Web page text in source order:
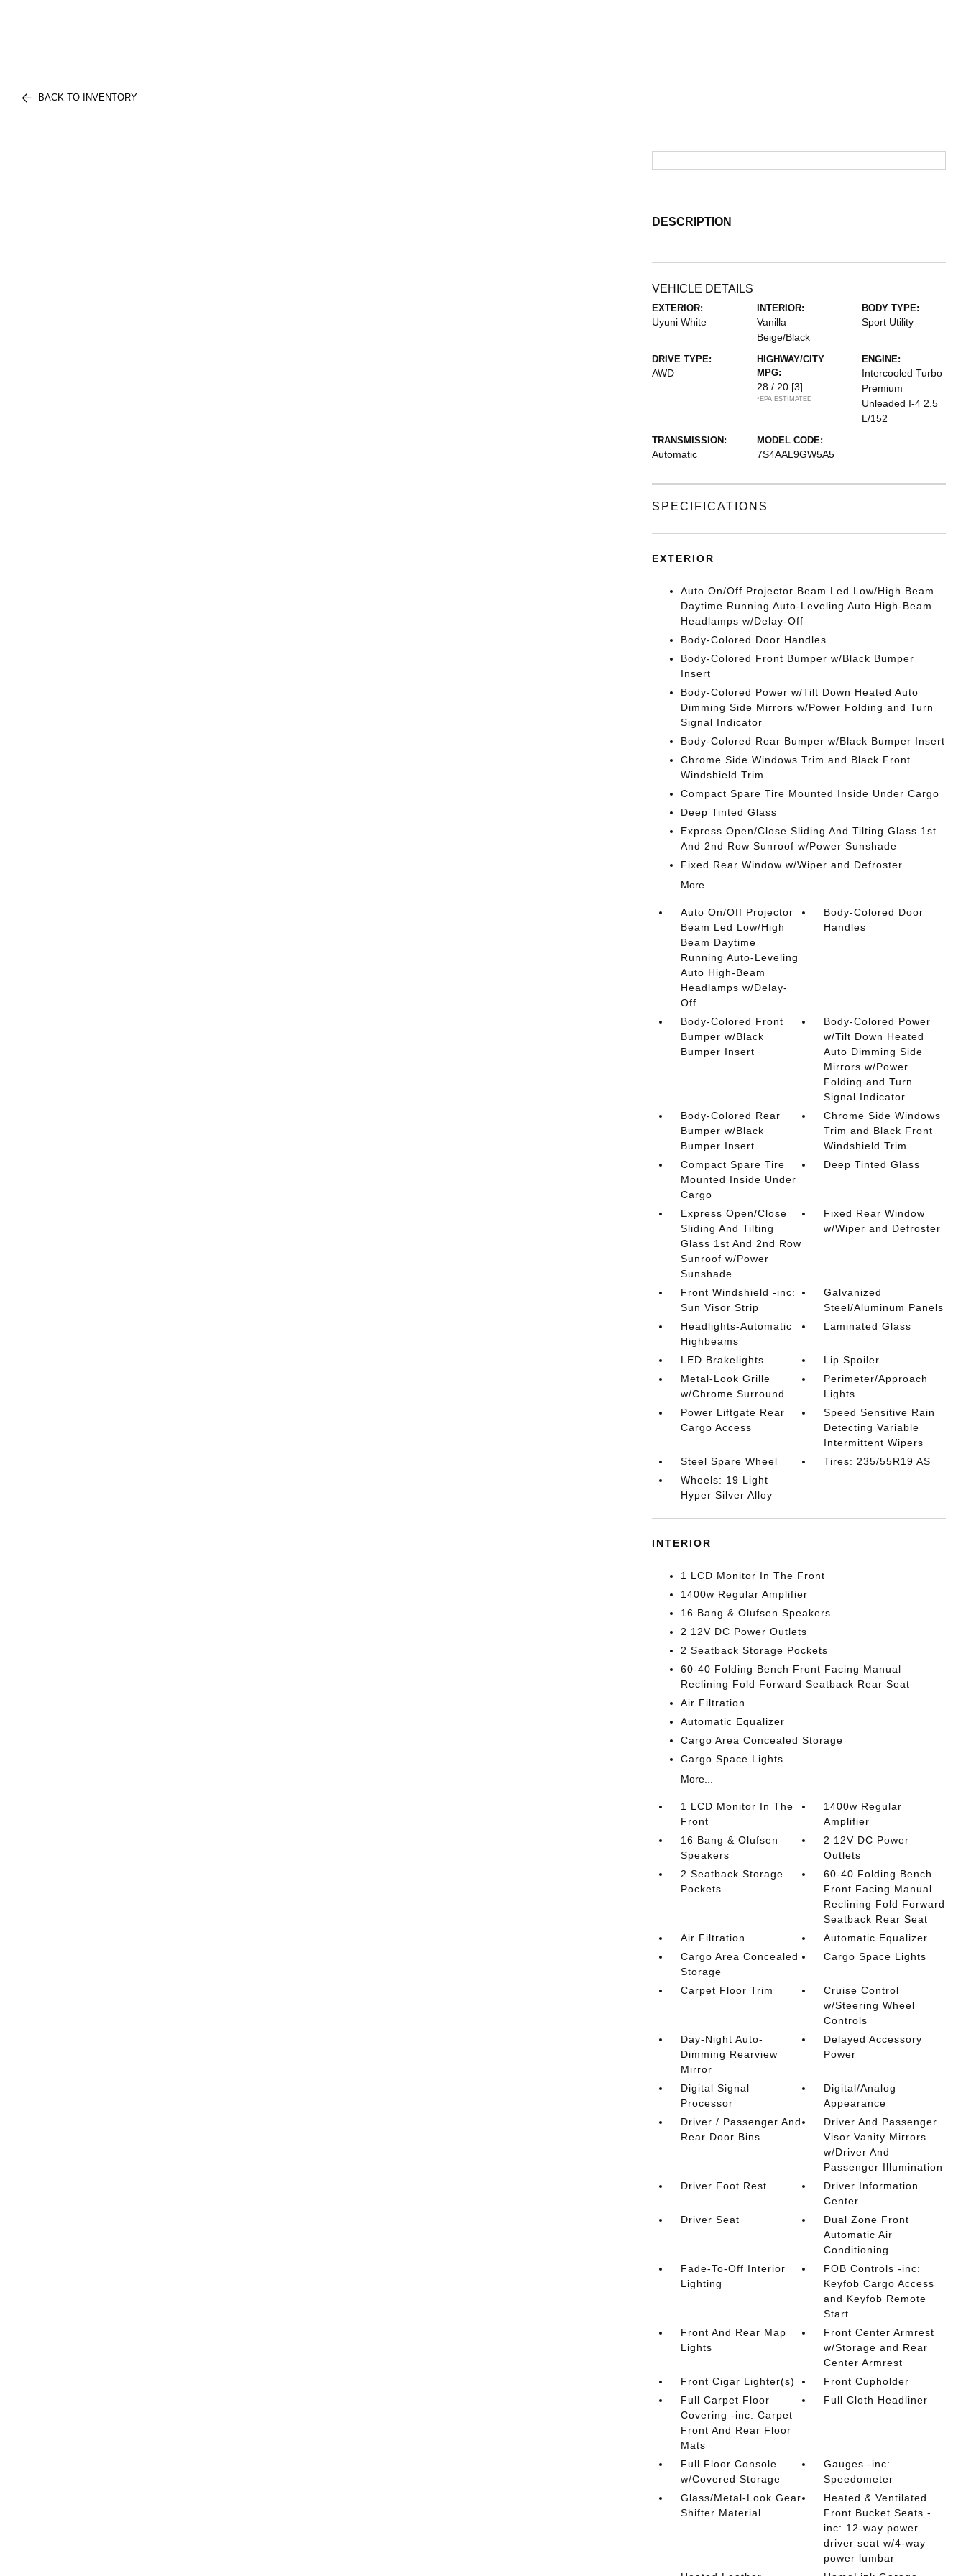
BACK TO INVENTORY
DESCRIPTION
VEHICLE DETAILS
EXTERIOR:
Uyuni White
INTERIOR:
Vanilla
Beige/Black
BODY TYPE:
Sport Utility
DRIVE TYPE:
AWD
HIGHWAY/CITY
MPG:
28 / 20 [3]
*EPA ESTIMATED
ENGINE:
Intercooled Turbo
Premium
Unleaded I-4 2.5
L/152
TRANSMISSION:
Automatic
MODEL CODE:
7S4AAL9GW5A5
SPECIFICATIONS
EXTERIOR
Auto On/Off Projector Beam Led Low/High Beam
Daytime Running Auto-Leveling Auto High-Beam
Headlamps w/Delay-Off
Body-Colored Door Handles
Body-Colored Front Bumper w/Black Bumper
Insert
Body-Colored Power w/Tilt Down Heated Auto
Dimming Side Mirrors w/Power Folding and Turn
Signal Indicator
Body-Colored Rear Bumper w/Black Bumper Insert
Chrome Side Windows Trim and Black Front
Windshield Trim
Compact Spare Tire Mounted Inside Under Cargo
Deep Tinted Glass
Express Open/Close Sliding And Tilting Glass 1st
And 2nd Row Sunroof w/Power Sunshade
Fixed Rear Window w/Wiper and Defroster
More...
Auto On/Off Projector
Beam Led Low/High
Beam Daytime
Running Auto-Leveling
Auto High-Beam
Headlamps w/Delay-
Off
Body-Colored Door
Handles
Body-Colored Front
Bumper w/Black
Bumper Insert
Body-Colored Power
w/Tilt Down Heated
Auto Dimming Side
Mirrors w/Power
Folding and Turn
Signal Indicator
Body-Colored Rear
Bumper w/Black
Bumper Insert
Chrome Side Windows
Trim and Black Front
Windshield Trim
Compact Spare Tire
Mounted Inside Under
Cargo
Deep Tinted Glass
Express Open/Close
Sliding And Tilting
Glass 1st And 2nd Row
Sunroof w/Power
Sunshade
Fixed Rear Window
w/Wiper and Defroster
Front Windshield -inc:
Sun Visor Strip
Galvanized
Steel/Aluminum Panels
Headlights-Automatic
Highbeams
Laminated Glass
LED Brakelights
Lip Spoiler
Metal-Look Grille
w/Chrome Surround
Perimeter/Approach
Lights
Power Liftgate Rear
Cargo Access
Speed Sensitive Rain
Detecting Variable
Intermittent Wipers
Steel Spare Wheel
Tires: 235/55R19 AS
Wheels: 19 Light
Hyper Silver Alloy
INTERIOR
1 LCD Monitor In The Front
1400w Regular Amplifier
16 Bang & Olufsen Speakers
2 12V DC Power Outlets
2 Seatback Storage Pockets
60-40 Folding Bench Front Facing Manual
Reclining Fold Forward Seatback Rear Seat
Air Filtration
Automatic Equalizer
Cargo Area Concealed Storage
Cargo Space Lights
More...
1 LCD Monitor In The
Front
1400w Regular
Amplifier
16 Bang & Olufsen
Speakers
2 12V DC Power
Outlets
2 Seatback Storage
Pockets
60-40 Folding Bench
Front Facing Manual
Reclining Fold Forward
Seatback Rear Seat
Air Filtration
Automatic Equalizer
Cargo Area Concealed
Storage
Cargo Space Lights
Carpet Floor Trim
Cruise Control
w/Steering Wheel
Controls
Day-Night Auto-
Dimming Rearview
Mirror
Delayed Accessory
Power
Digital Signal
Processor
Digital/Analog
Appearance
Driver / Passenger And
Rear Door Bins
Driver And Passenger
Visor Vanity Mirrors
w/Driver And
Passenger Illumination
Driver Foot Rest
Driver Information
Center
Driver Seat
Dual Zone Front
Automatic Air
Conditioning
Fade-To-Off Interior
Lighting
FOB Controls -inc:
Keyfob Cargo Access
and Keyfob Remote
Start
Front And Rear Map
Lights
Front Center Armrest
w/Storage and Rear
Center Armrest
Front Cigar Lighter(s)
Front Cupholder
Full Carpet Floor
Covering -inc: Carpet
Front And Rear Floor
Mats
Full Cloth Headliner
Full Floor Console
w/Covered Storage
Gauges -inc:
Speedometer
Glass/Metal-Look Gear
Shifter Material
Heated & Ventilated
Front Bucket Seats -
inc: 12-way power
driver seat w/4-way
power lumbar